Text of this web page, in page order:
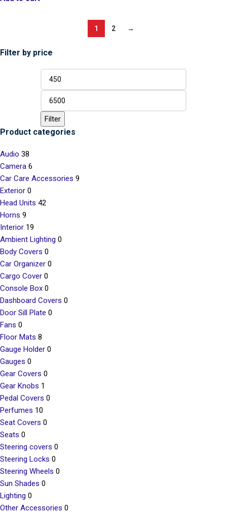
Filter by price
Filter
Product categories
Audio 38
Camera 6
Car Care Accessories 9
Exterior 0
Head Units 42
Horns 9
Interior 19
Ambient Lighting 0
Body Covers 0
Car Organizer 0
Cargo Cover 0
Console Box 0
Dashboard Covers 0
Door Sill Plate 0
Fans 0
Floor Mats 8
Gauge Holder 0
Gauges 0
Gear Covers 0
Gear Knobs 1
Pedal Covers 0
Perfumes 10
Seat Covers 0
Seats 0
Steering covers 0
Steering Locks 0
Steering Wheels 0
Sun Shades 0
Lighting 0
Other Accessories 0
1 2 →